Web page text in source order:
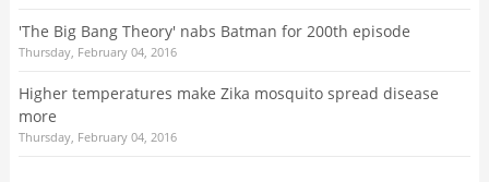
'The Big Bang Theory' nabs Batman for 200th episode
Thursday, February 04, 2016
Higher temperatures make Zika mosquito spread disease
more
Thursday, February 04, 2016